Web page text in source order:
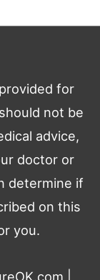
for
not be
advice,
doctor or
determine if
on this
you.